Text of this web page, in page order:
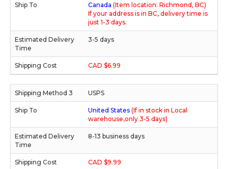
Canada (Item location: Richmond, BC)
If your address is in BC, delivery time is
just 1-3 days.
3-5 days
CAD $6.99
USPS
United States (If in stock in Local
warehouse,only 3-5 days)
8-13 business days
CAD $9.99